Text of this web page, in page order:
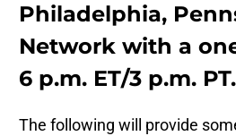
Philadelphia,
Network with a
6 p.m. ET/3 p.m. PT.
The following will provide